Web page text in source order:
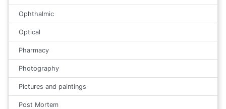
Ophthalmic
Optical
Pharmacy
Photography
Pictures and paintings
Post Mortem